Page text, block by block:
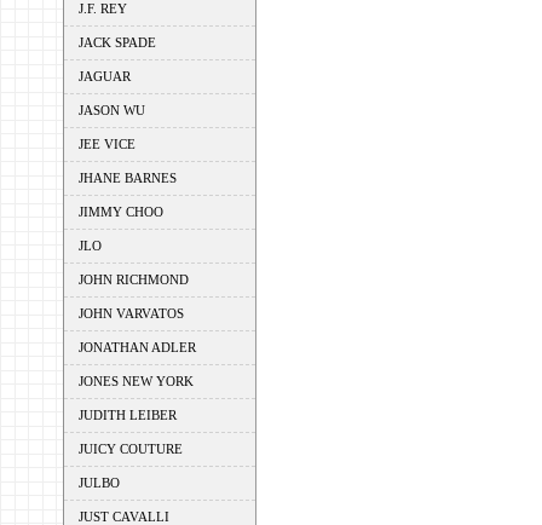
J.F. REY
JACK SPADE
JAGUAR
JASON WU
JEE VICE
JHANE BARNES
JIMMY CHOO
JLO
JOHN RICHMOND
JOHN VARVATOS
JONATHAN ADLER
JONES NEW YORK
JUDITH LEIBER
JUICY COUTURE
JULBO
JUST CAVALLI